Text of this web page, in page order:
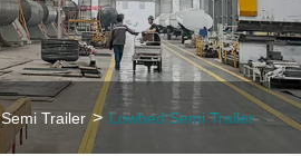
Semi Trailer Lowbed Semi Trailer